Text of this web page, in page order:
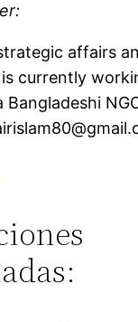
affairs
currently